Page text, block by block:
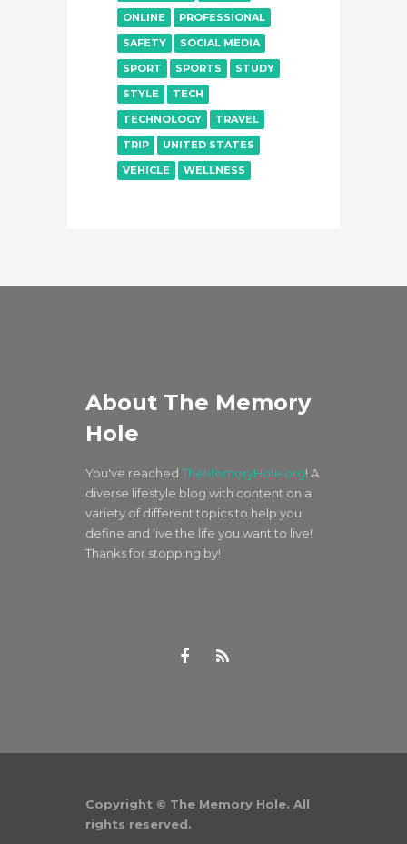
ONLINE
PROFESSIONAL
SAFETY
SOCIAL MEDIA
SPORT
SPORTS
STUDY
STYLE
TECH
TECHNOLOGY
TRAVEL
TRIP
UNITED STATES
VEHICLE
WELLNESS
About The Memory
Hole
You've reached TheMemoryHole.org! A
diverse lifestyle blog with content on a
variety of different topics to help you
define and live the life you want to live!
Thanks for stopping by!
Copyright © The Memory Hole. All
rights reserved.